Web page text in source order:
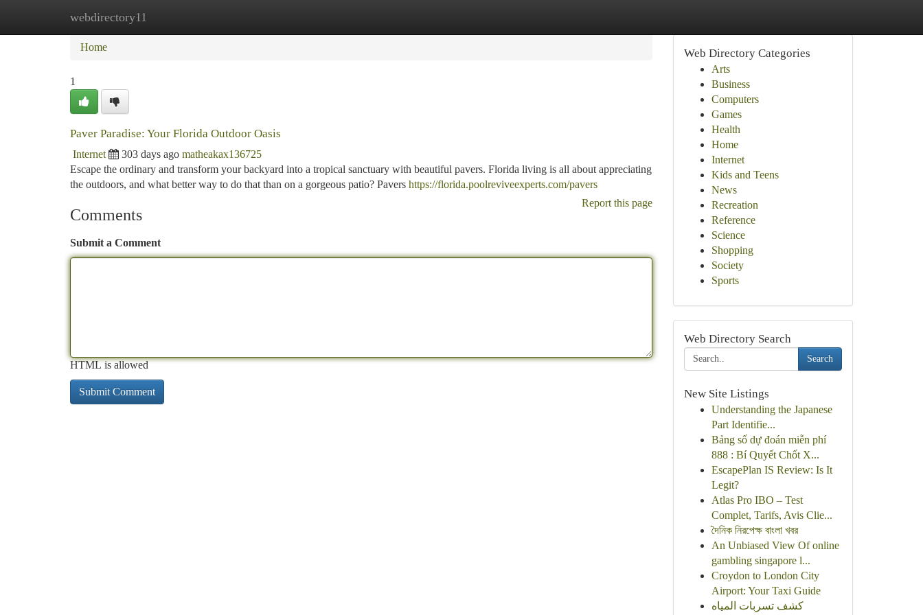
webdirectory11
Home New Site Listings
Home
1
Paver Paradise: Your Florida Outdoor Oasis
Internet 303 days ago matheakax136725
Escape the ordinary and transform your backyard into a tropical sanctuary with beautiful pavers. Florida living is all about appreciating
the outdoors, and what better way to do that than on a gorgeous patio? Pavers https://florida.poolreviveexperts.com/pavers
Report this page
Comments
Submit a Comment
HTML is allowed
Web Directory Categories
Arts
Business
Computers
Games
Health
Home
Internet
Kids and Teens
News
Recreation
Reference
Science
Shopping
Society
Sports
Web Directory Search
Search
New Site Listings
Understanding the Japanese
Part Identifie...
Bảng số dự đoán miễn phí
888 : Bí Quyết Chốt X...
EscapePlan IS Review: Is It
Legit?
Atlas Pro IBO – Test
Complet, Tarifs, Avis Clie...
দৈনিক নিরপেক্ষ বাংলা খবর
An Unbiased View Of online
gambling singapore l...
Croydon to London City
Airport: Your Taxi Guide
كشف تسربات المياه